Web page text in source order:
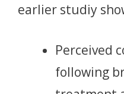
earlier studiy
Perceived
following